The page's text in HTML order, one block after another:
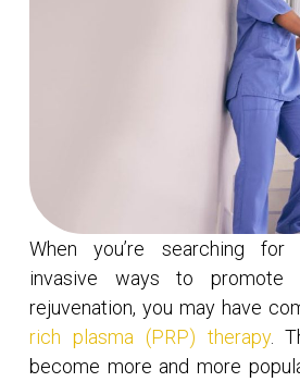
When you’re searching for
invasive ways to promote
rejuvenation, you may have
rich plasma (PRP) therapy.
become more and more